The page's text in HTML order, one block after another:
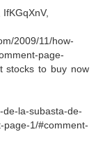
2009/11/how-
page-
stocks to buy now
de-la-subasta-de-
page-1/#comment-